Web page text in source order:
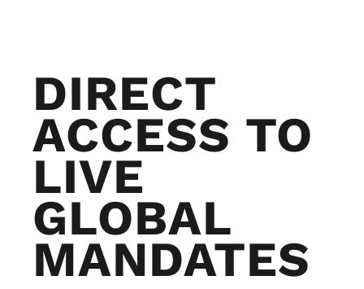
DIRECT
ACCESS TO
LIVE
GLOBAL
MANDATES